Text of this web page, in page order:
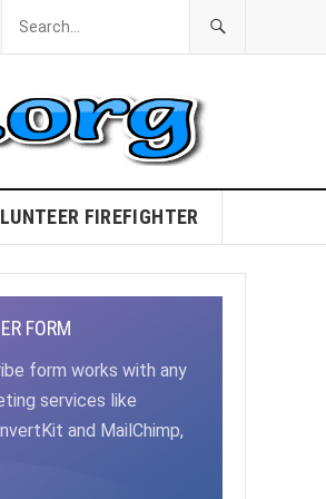
FIREFIGHTER
FORM
form works with any
services like
and MailChimp,